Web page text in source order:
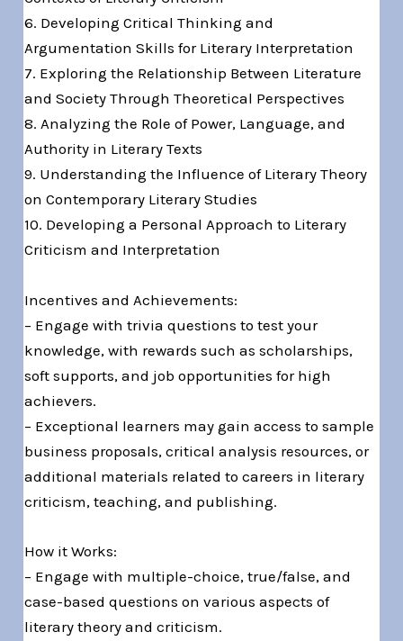
6. Developing Critical Thinking and
Argumentation Skills for Literary Interpretation
7. Exploring the Relationship Between Literature
and Society Through Theoretical Perspectives
8. Analyzing the Role of Power, Language, and
Authority in Literary Texts
9. Understanding the Influence of Literary Theory
on Contemporary Literary Studies
10. Developing a Personal Approach to Literary
Criticism and Interpretation
Incentives and Achievements:
– Engage with trivia questions to test your
knowledge, with rewards such as scholarships,
soft supports, and job opportunities for high
achievers.
– Exceptional learners may gain access to sample
business proposals, critical analysis resources, or
additional materials related to careers in literary
criticism, teaching, and publishing.
How it Works:
– Engage with multiple-choice, true/false, and
case-based questions on various aspects of
literary theory and criticism.